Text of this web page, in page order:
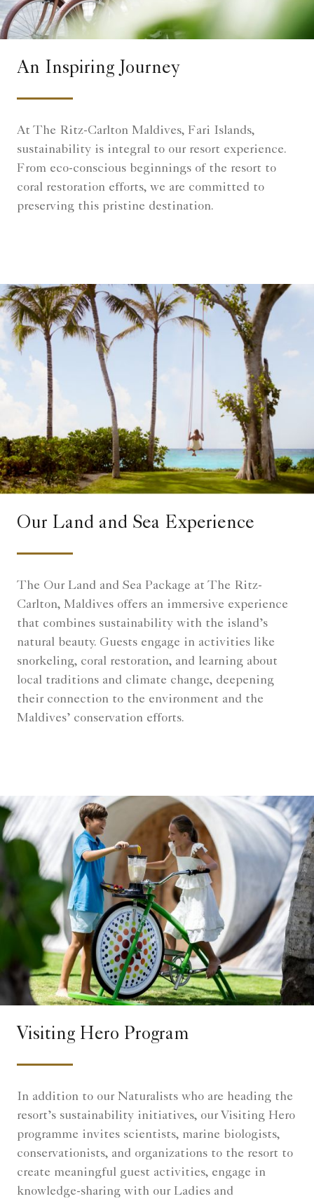
An Inspiring Journey
At The Ritz-Carlton Maldives, Fari Islands,
sustainability is integral to our resort experience.
From eco-conscious beginnings of the resort to
coral restoration efforts, we are committed to
preserving this pristine destination.
Our Land and Sea Experience
The Our Land and Sea Package at The Ritz-
Carlton, Maldives offers an immersive experience
that combines sustainability with the island’s
natural beauty. Guests engage in activities like
snorkeling, coral restoration, and learning about
local traditions and climate change, deepening
their connection to the environment and the
Maldives’ conservation efforts.
Visiting Hero Program
In addition to our Naturalists who are heading the
resort’s sustainability initiatives, our Visiting Hero
programme invites scientists, marine biologists,
conservationists, and organizations to the resort to
create meaningful guest activities, engage in
knowledge-sharing with our Ladies and